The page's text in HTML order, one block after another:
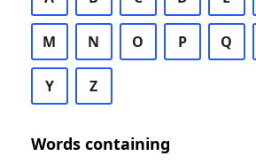
M N O P Q
Y Z
Words containing